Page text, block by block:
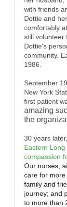
with friends
Dottie and
comfortably
still volunteer
Dottie's
community.
1986.
September
New York
first patient
amazing
the
30 years later,
Eastern
compassion
Our nurses,
care for more
family and
journey; and
to more than